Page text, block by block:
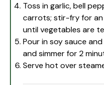
Toss in garlic, bell
carrots; stir-fry for
until vegetables are
Pour in soy sauce
and simmer for 2
Serve hot over